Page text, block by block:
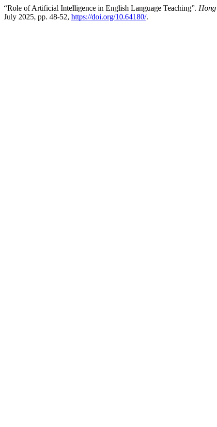
“Role of Artificial Intelligence in English Language Teaching”.
July 2025, pp. 48-52, https://doi.org/10.64180/.